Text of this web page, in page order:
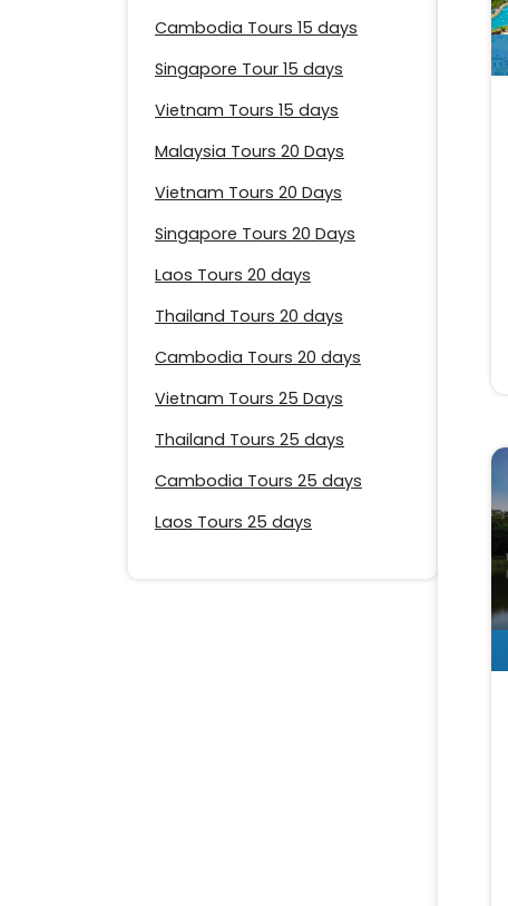
Cambodia Tours 15 days
Singapore Tour 15 days
Vietnam Tours 15 days
Malaysia Tours 20 Days
Vietnam Tours 20 Days
Singapore Tours 20 Days
Laos Tours 20 days
Thailand Tours 20 days
Cambodia Tours 20 days
Vietnam Tours 25 Days
Thailand Tours 25 days
Cambodia Tours 25 days
Laos Tours 25 days